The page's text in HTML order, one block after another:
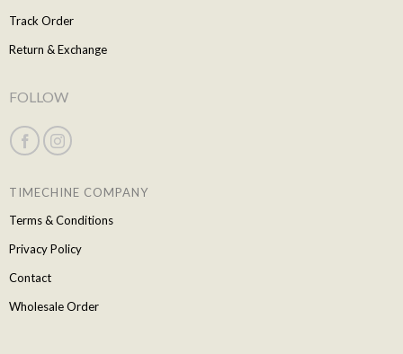
Track Order
Return & Exchange
FOLLOW
TIMECHINE COMPANY
Terms & Conditions
Privacy Policy
Contact
Wholesale Order